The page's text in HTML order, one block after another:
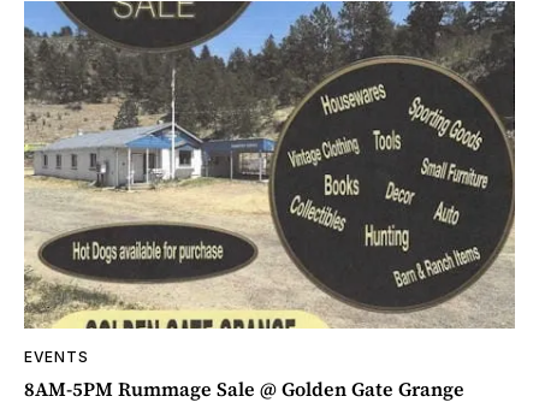
EVENTS
8AM-5PM Rummage Sale @ Golden Gate Grange